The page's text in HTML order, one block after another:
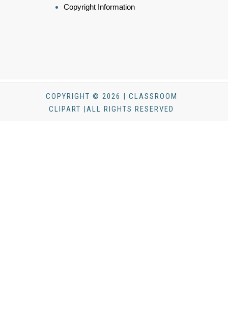
Copyright Information
COPYRIGHT © 2026 | CLASSROOM
CLIPART |ALL RIGHTS RESERVED